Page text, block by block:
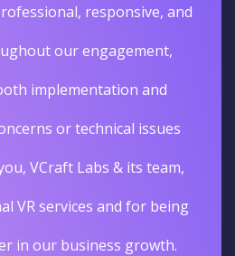
responsive, and
our engagement,
implementation and
or technical issues
VCraft Labs & its team,
VR services and for being
in our business growth.